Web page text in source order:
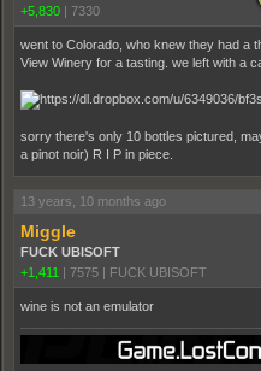
+5,830 | 7330
went to Colorado, who knew they had a
View Winery for a tasting. we left with a
sorry there's only 10 bottles pictured,
a pinot noir) R I P in piece.
13 years, 10 months ago
Miggle
FUCK UBISOFT
+1,411 | 7575 | FUCK UBISOFT
wine is not an emulator